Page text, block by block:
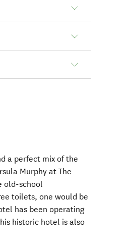
a perfect mix of the
Murphy at The
old-school
toilets, one would be
has been operating
historic hotel is also